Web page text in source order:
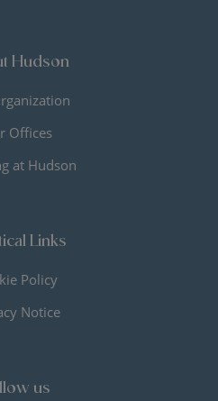
Hudson
Offices
at Hudson
Links
Policy
Notice
us